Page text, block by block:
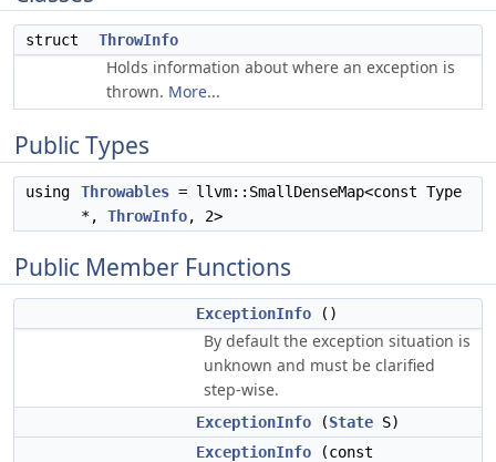
struct ThrowInfo
Holds information about where an exception is
thrown. More...
Public Types
using Throwables = llvm::SmallDenseMap<const Type
*, ThrowInfo, 2>
Public Member Functions
ExceptionInfo ()
By default the exception situation is
unknown and must be clarified
step-wise.
ExceptionInfo (State S)
ExceptionInfo (const